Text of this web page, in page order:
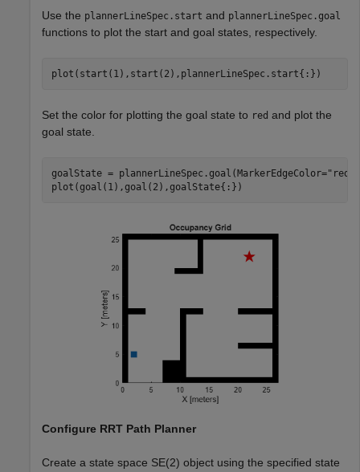
Use the plannerLineSpec.start and plannerLineSpec.goal
functions to plot the start and goal states, respectively.
plot(start(1),start(2),plannerLineSpec.start{:})
Set the color for plotting the goal state to red and plot the
goal state.
goalState = plannerLineSpec.goal(MarkerEdgeColor="red"
plot(goal(1),goal(2),goalState{:})
Configure RRT Path Planner
Create a state space SE(2) object using the specified state